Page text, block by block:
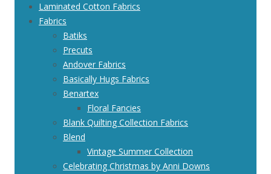
Laminated Cotton Fabrics
Fabrics
Batiks
Precuts
Andover Fabrics
Basically Hugs Fabrics
Benartex
Floral Fancies
Blank Quilting Collection Fabrics
Blend
Vintage Summer Collection
Celebrating Christmas by Anni Downs